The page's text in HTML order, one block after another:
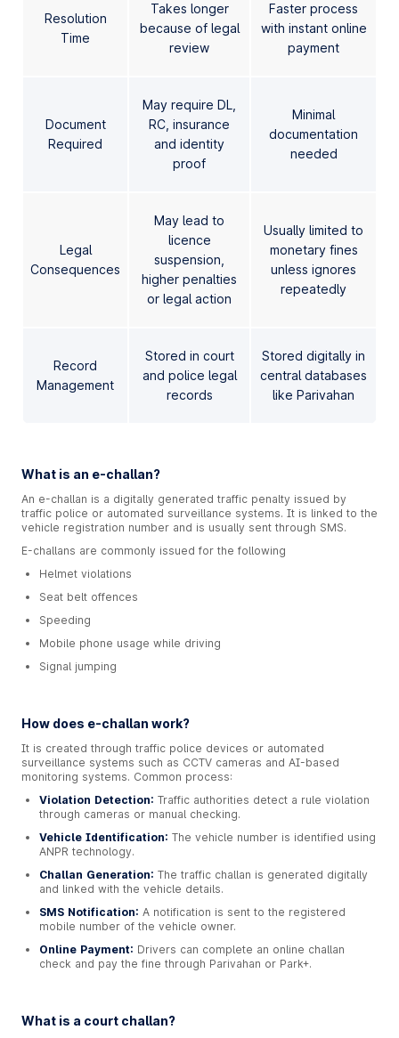
Resolution
Time
Takes longer
because of legal
review
Faster process
with instant online
payment
Document
Required
May require DL,
RC, insurance
and identity
proof
Minimal
documentation
needed
Legal
Consequences
May lead to
licence
suspension,
higher penalties
or legal action
Usually limited to
monetary fines
unless ignores
repeatedly
Record
Management
Stored in court
and police legal
records
Stored digitally in
central databases
like Parivahan
What is an e-challan?
An e-challan is a digitally generated traffic penalty issued by
traffic police or automated surveillance systems. It is linked to the
vehicle registration number and is usually sent through SMS.
E-challans are commonly issued for the following
Helmet violations
Seat belt offences
Speeding
Mobile phone usage while driving
Signal jumping
How does e-challan work?
It is created through traffic police devices or automated
surveillance systems such as CCTV cameras and AI-based
monitoring systems. Common process:
Violation Detection: Traffic authorities detect a rule violation
through cameras or manual checking.
Vehicle Identification: The vehicle number is identified using
ANPR technology.
Challan Generation: The traffic challan is generated digitally
and linked with the vehicle details.
SMS Notification: A notification is sent to the registered
mobile number of the vehicle owner.
Online Payment: Drivers can complete an online challan
check and pay the fine through Parivahan or Park+.
What is a court challan?